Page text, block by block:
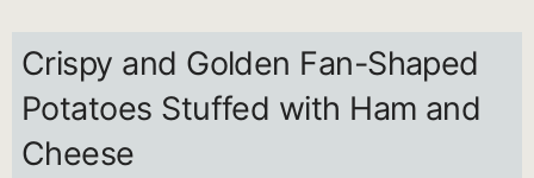
Crispy and Golden Fan-Shaped
Potatoes Stuffed with Ham and
Cheese